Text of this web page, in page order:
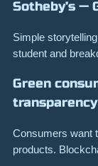
Sotheby’s —
Simple
student and
Green
Consumers want
products.